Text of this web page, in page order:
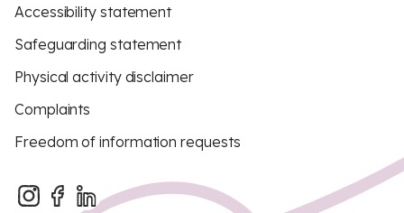
Accessibility statement
Safeguarding statement
Physical activity disclaimer
Complaints
Freedom of information requests